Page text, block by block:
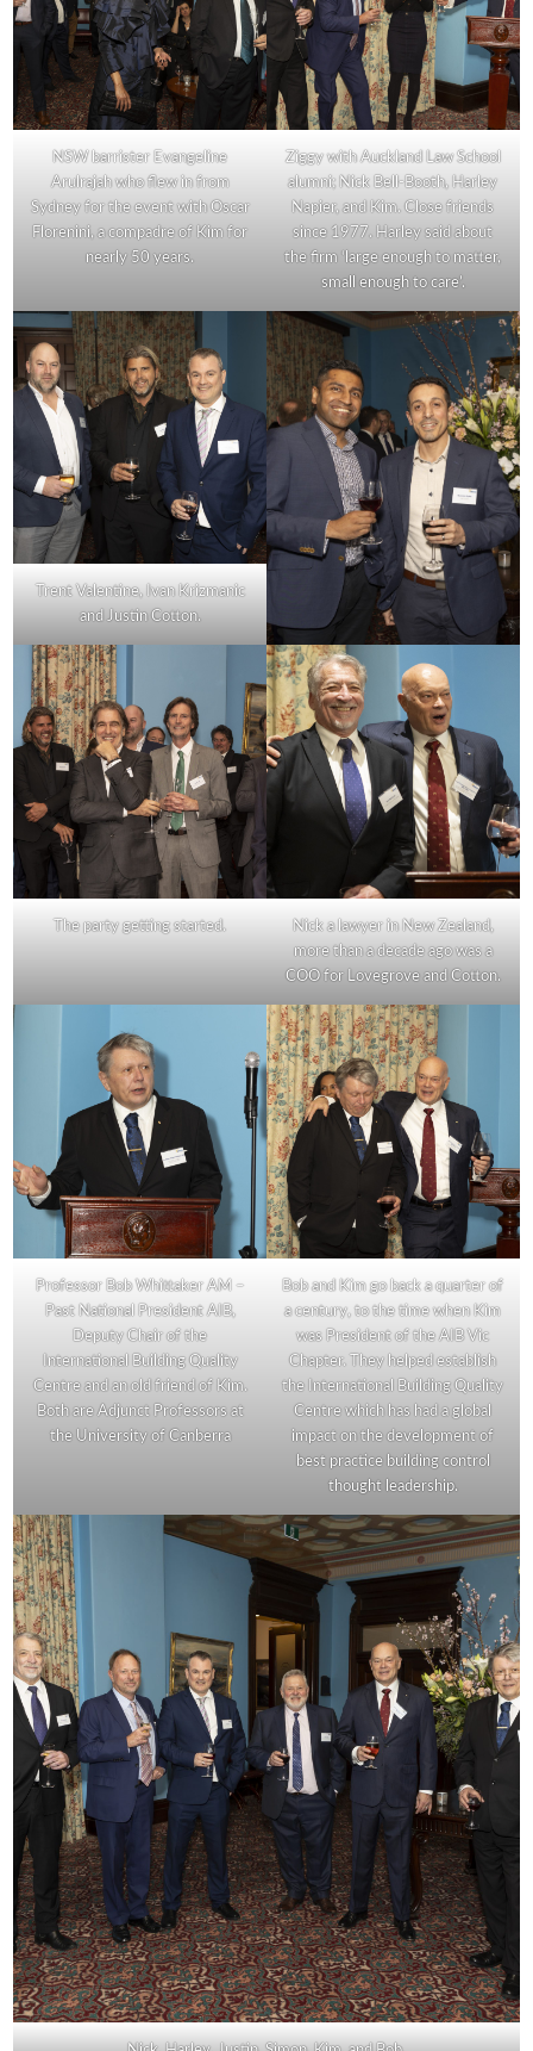
NSW barrister Evangeline
Arulrajah who flew in from
Sydney for the event with Oscar
Florenini, a compadre of Kim for
nearly 50 years.
Ziggy with Auckland Law School
alumni; Nick Bell-Booth, Harley
Napier, and Kim. Close friends
since 1977. Harley said about
the firm ‘large enough to matter,
small enough to care’.
Trent Valentine, Ivan Krizmanic
and Justin Cotton.
The party getting started.
Nick a lawyer in New Zealand,
more than a decade ago was a
COO for Lovegrove and Cotton.
Professor Bob Whittaker AM –
Past National President AIB,
Deputy Chair of the
International Building Quality
Centre and an old friend of Kim.
Both are Adjunct Professors at
the University of Canberra
Bob and Kim go back a quarter of
a century, to the time when Kim
was President of the AIB Vic
Chapter. They helped establish
the International Building Quality
Centre which has had a global
impact on the development of
best practice building control
thought leadership.